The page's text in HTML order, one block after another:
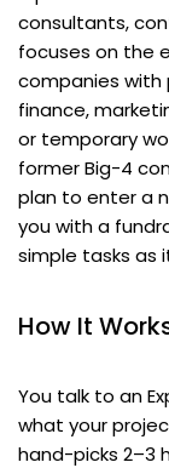
consultants,
focuses on the
companies
finance,
or temporary
former Big-4
plan to enter a
you with a
simple tasks as
How It
You talk to an
what your
hand-picks 2–3